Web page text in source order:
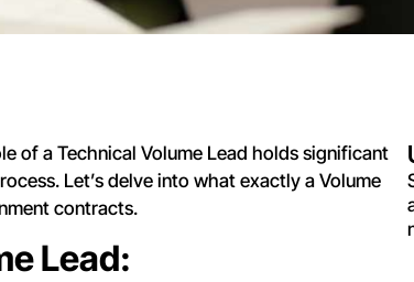
of a Technical Volume Lead holds significant
Let’s delve into what exactly a Volume
contracts.
Lead: